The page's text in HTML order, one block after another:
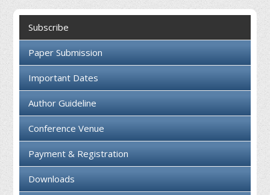
Contact us
Subscribe
Paper Submission
Important Dates
Author Guideline
Conference Venue
Payment & Registration
Downloads